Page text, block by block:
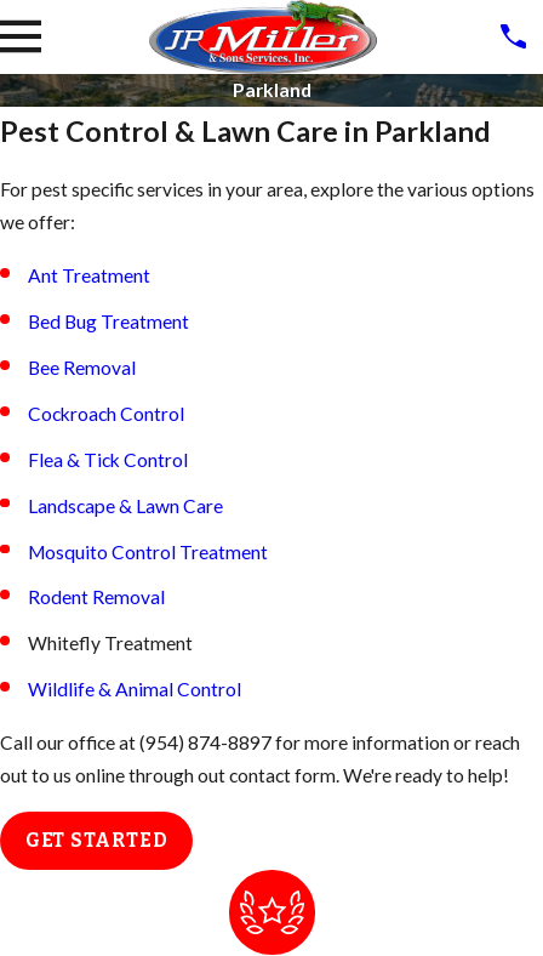
Parkland
Pest Control & Lawn Care in Parkland
For pest specific services in your area, explore the various options
we offer:
Ant Treatment
Bed Bug Treatment
Bee Removal
Cockroach Control
Flea & Tick Control
Landscape & Lawn Care
Mosquito Control Treatment
Rodent Removal
Whitefly Treatment
Wildlife & Animal Control
Call our office at(954) 874-8897for more information or reach
out to us online through out contact form. We're ready to help!
GET STARTED